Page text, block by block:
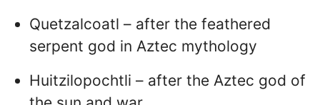
Quetzalcoatl – after the feathered
serpent god in Aztec mythology
Huitzilopochtli – after the Aztec god of